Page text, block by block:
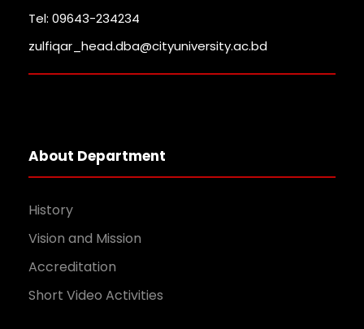
Tel: 09643-234234
zulfiqar_head.dba@cityuniversity.ac.bd
About Department
History
Vision and Mission
Accreditation
Short Video Activities